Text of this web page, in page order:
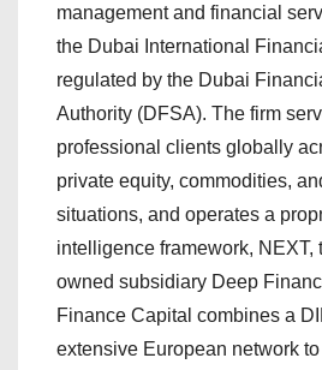
management and financial
the Dubai International
regulated by the Dubai
Authority (DFSA). The firm
professional clients globally
private equity, commodities,
situations, and operates a
intelligence framework, NEXT,
owned subsidiary Deep
Finance Capital combines a
extensive European network